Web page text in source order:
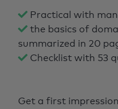
Practical with
the basics of
summarized in 20
Checklist with 53
Get a first